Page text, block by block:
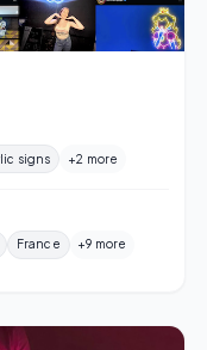
signs +2 more
France +9 more